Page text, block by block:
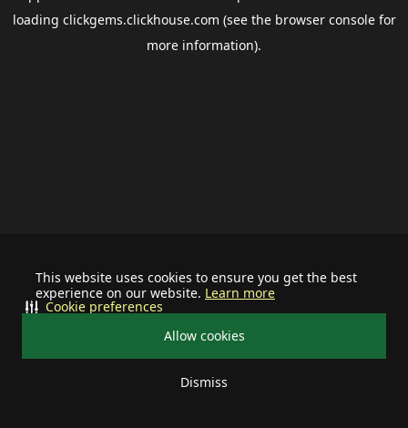
This website uses cookies to ensure you get the best
experience on our website. Learn more
Allow cookies
Dismiss
Cookie preferences
loading clickgems.clickhouse.com (see the browser consolefor
more information).